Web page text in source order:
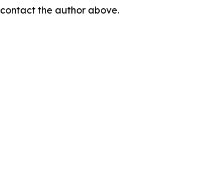
the author above.